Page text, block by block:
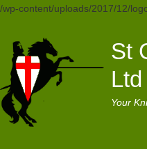
/wp-content/uploads/2017/12/
St
Ltd
Your